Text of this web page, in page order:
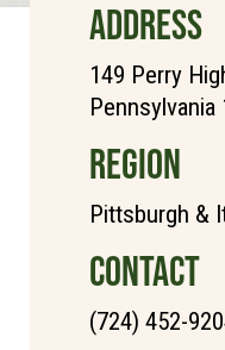
ADDRESS
149 Perry
Pennsylvania
REGION
Pittsburgh &
CONTACT
(724) 452-